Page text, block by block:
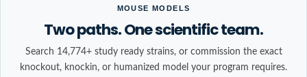
MOUSE MODELS
Two paths. One scientific team.
Search 14,774+ study ready strains, or commission the exact
knockout, knockin, or humanized model your program requires.